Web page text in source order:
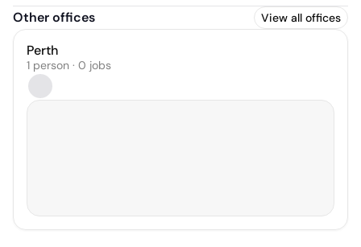
Other offices View all offices
Perth
1 person · 0 jobs